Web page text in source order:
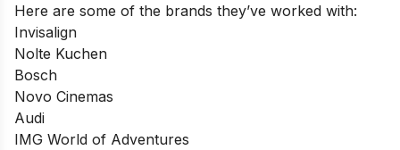
Here are some of the brands they’ve worked with:
Invisalign
Nolte Kuchen
Bosch
Novo Cinemas
Audi
IMG World of Adventures